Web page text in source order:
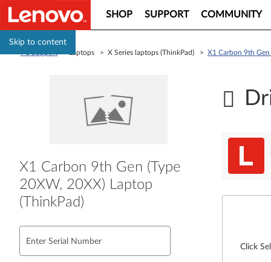
Skip to content
SHOP SUPPORT COMMUNITY
> Laptops > X Series laptops (ThinkPad) > X1 Carbon 9th Gen
X1 Carbon 9th Gen (Type
20XW, 20XX) Laptop
(ThinkPad)
Enter Serial Number
Click